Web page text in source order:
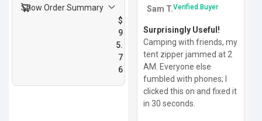
Show Order Summary
$
9
5.
7
6
Sam T.Verified Buyer
Surprisingly Useful!
Camping with friends, my
tent zipper jammed at 2
AM. Everyone else
fumbled with phones; I
clicked this on and fixed it
in 30 seconds.